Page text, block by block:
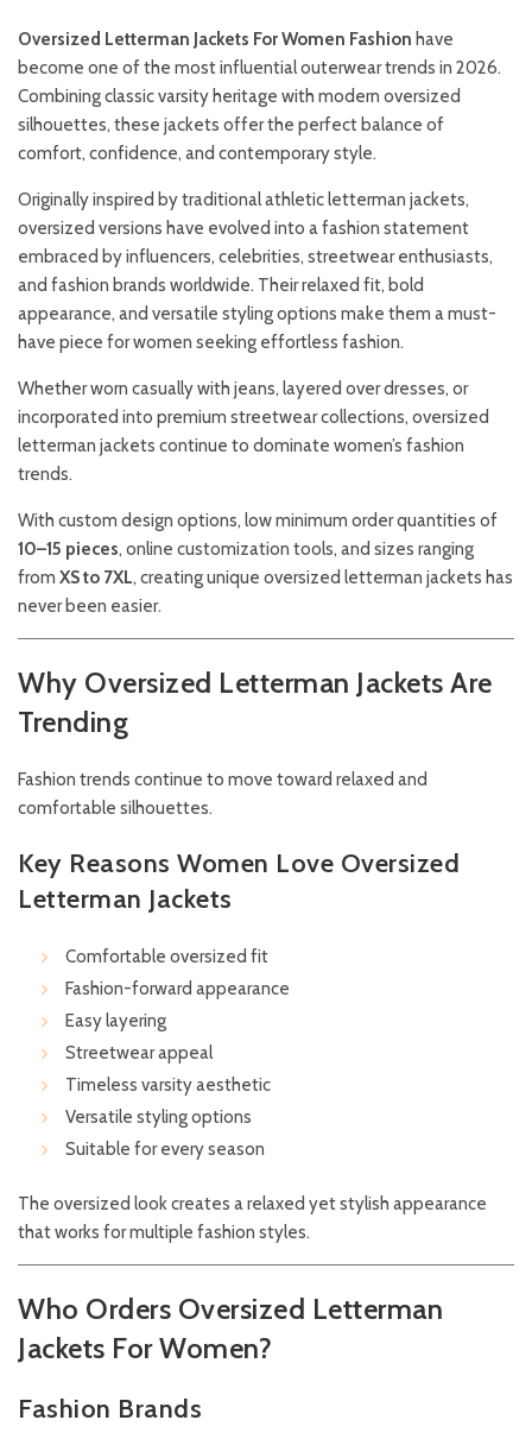
Oversized Letterman Jackets For Women Fashion have
become one of the most influential outerwear trends in 2026.
Combining classic varsity heritage with modern oversized
silhouettes, these jackets offer the perfect balance of
comfort, confidence, and contemporary style.
Originally inspired by traditional athletic letterman jackets,
oversized versions have evolved into a fashion statement
embraced by influencers, celebrities, streetwear enthusiasts,
and fashion brands worldwide. Their relaxed fit, bold
appearance, and versatile styling options make them a must-
have piece for women seeking effortless fashion.
Whether worn casually with jeans, layered over dresses, or
incorporated into premium streetwear collections, oversized
letterman jackets continue to dominate women’s fashion
trends.
With custom design options, low minimum order quantities of
10–15 pieces, online customization tools, and sizes ranging
from XS to 7XL, creating unique oversized letterman jackets has
never been easier.
Why Oversized Letterman Jackets Are
Trending
Fashion trends continue to move toward relaxed and
comfortable silhouettes.
Key Reasons Women Love Oversized
Letterman Jackets
Comfortable oversized fit
Fashion-forward appearance
Easy layering
Streetwear appeal
Timeless varsity aesthetic
Versatile styling options
Suitable for every season
The oversized look creates a relaxed yet stylish appearance
that works for multiple fashion styles.
Who Orders Oversized Letterman
Jackets For Women?
Fashion Brands